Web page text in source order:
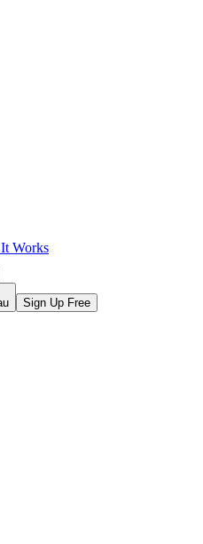
Works
Sign Up Free